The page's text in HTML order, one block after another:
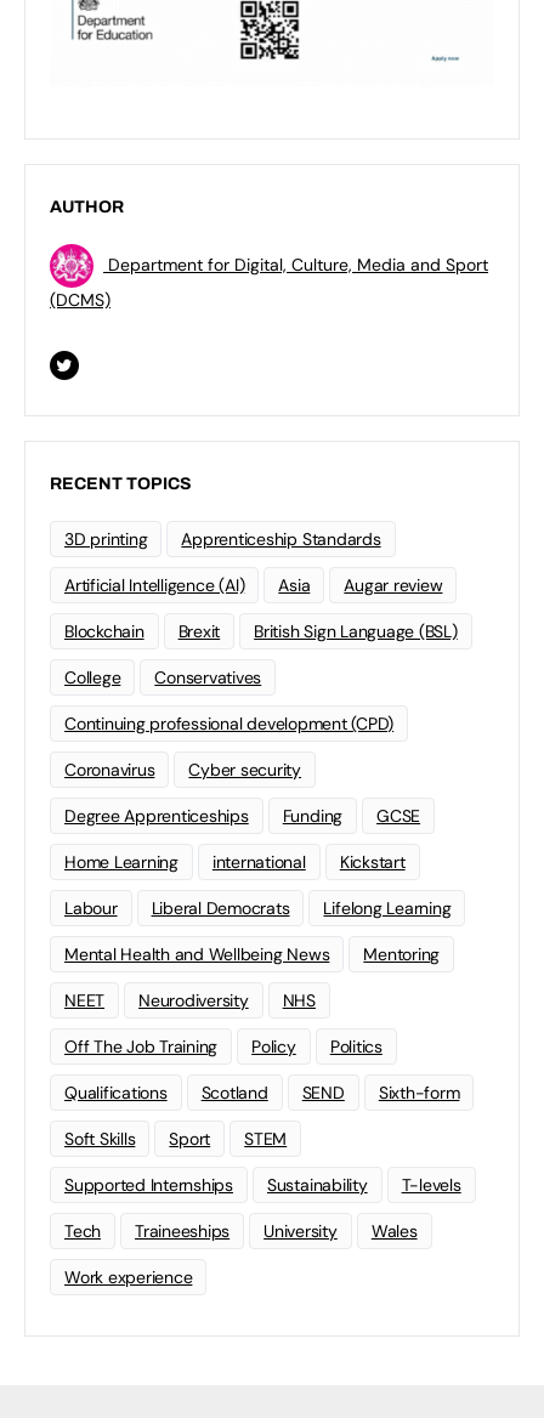
AUTHOR
Department for Digital, Culture, Media and Sport
(DCMS)
RECENT TOPICS
3D printing Apprenticeship Standards
Artificial Intelligence (AI) Asia Augar review
Blockchain Brexit British Sign Language (BSL)
College Conservatives
Continuing professional development (CPD)
Coronavirus Cyber security
Degree Apprenticeships Funding GCSE
Home Learning international Kickstart
Labour Liberal Democrats Lifelong Learning
Mental Health and Wellbeing News Mentoring
NEET Neurodiversity NHS
Off The Job Training Policy Politics
Qualifications Scotland SEND Sixth-form
Soft Skills Sport STEM
Supported Internships Sustainability T-levels
Tech Traineeships University Wales
Work experience